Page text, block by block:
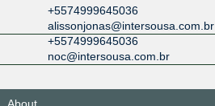
+5574999645036
alissonjonas@intersousa.com.br
+5574999645036
noc@intersousa.com.br